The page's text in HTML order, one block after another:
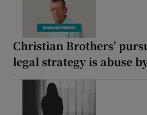
Christian Brothers’
legal strategy is abuse